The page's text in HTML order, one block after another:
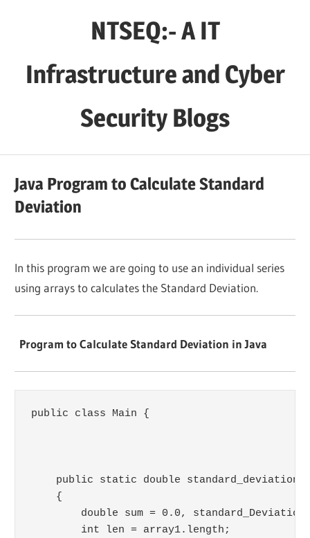
NTSEQ:- A IT
Infrastructure and Cyber
Security Blogs
Java Program to Calculate Standard
Deviation
In this program we are going to use an individual series
using arrays to calculates the Standard Deviation.
Program to Calculate Standard Deviation in Java
public class Main {
public static double
    {
double sum = 0.0, standard_Deviation
        int len = array1.length;